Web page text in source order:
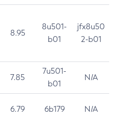
8.95
8u501-
b01
jfx8u50
2-b01
7.85
7u501-
b01
N/A
6.79 6b179 N/A